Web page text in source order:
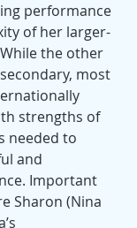
performance
of her larger-
the other
most
strengths of
needed to
and
Important
Sharon (Nina